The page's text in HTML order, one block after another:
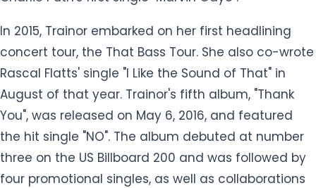
In 2015, Trainor embarked on her first headlining
concert tour, the That Bass Tour. She also co-wrote
Rascal Flatts' single "I Like the Sound of That" in
August of that year. Trainor's fifth album, "Thank
You", was released on May 6, 2016, and featured
the hit single "NO". The album debuted at number
three on the US Billboard 200 and was followed by
four promotional singles, as well as collaborations